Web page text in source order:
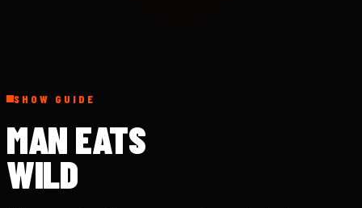
SHOW GUIDE
MAN EATS
WILD